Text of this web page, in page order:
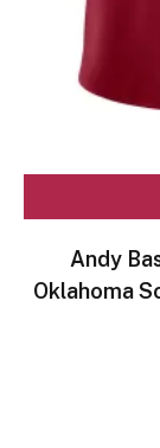
Andy
Oklahoma